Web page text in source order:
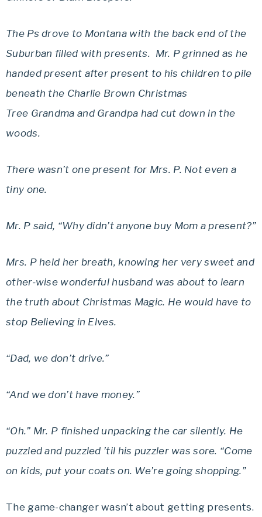
The Ps drove to Montana with the back end of the
Suburban filled with presents. Mr. P grinned as he
handed present after present to his children to pile
beneath the Charlie Brown Christmas
Tree Grandma and Grandpa had cut down in the
woods.
There wasn’t one present for Mrs. P. Not even a
tiny one.
Mr. P said, “Why didn’t anyone buy Mom a present?”
Mrs. P held her breath, knowing her very sweet and
other-wise wonderful husband was about to learn
the truth about Christmas Magic. He would have to
stop Believing in Elves.
“Dad, we don’t drive.”
“And we don’t have money.”
“Oh.” Mr. P finished unpacking the car silently. He
puzzled and puzzled ’til his puzzler was sore. “Come
on kids, put your coats on. We’re going shopping.”
The game-changer wasn’t about getting presents.